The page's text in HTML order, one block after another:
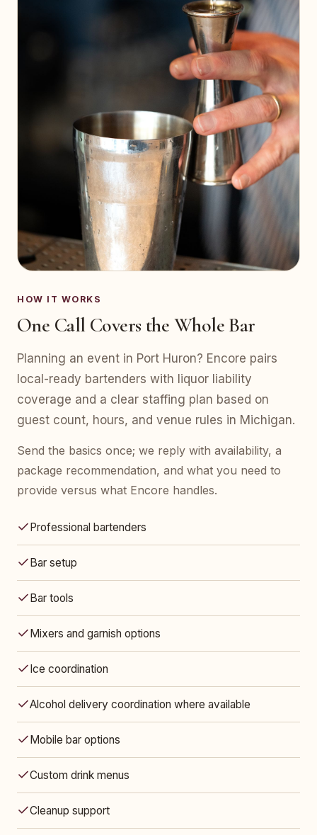
HOW IT WORKS
One Call Covers the Whole Bar
Planning an event in Port Huron? Encore pairs
local-ready bartenders with liquor liability
coverage and a clear staffing plan based on
guest count, hours, and venue rules in Michigan.
Send the basics once; we reply with availability, a
package recommendation, and what you need to
provide versus what Encore handles.
Professional bartenders
Bar setup
Bar tools
Mixers and garnish options
Ice coordination
Alcohol delivery coordination where available
Mobile bar options
Custom drink menus
Cleanup support